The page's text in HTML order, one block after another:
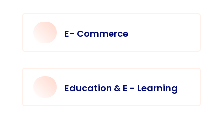
E- Commerce
Education & E - Learning